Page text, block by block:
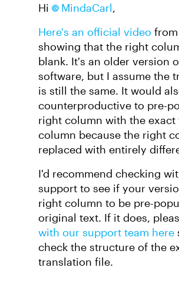
Hi MindaCarl,
Here's an official video from
showing that the right
blank. It's an older version
software, but I assume the
is still the same. It would
counterproductive to pre-
right column with the exact
column because the right
replaced with entirely
I'd recommend checking
support to see if your
right column to be pre-
original text. If it does,
with our support team here
check the structure of the
translation file.